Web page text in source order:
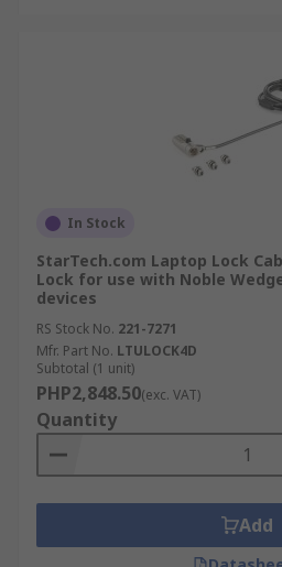
In Stock
StarTech.com Laptop Lock
Lock for use with Noble
devices
RS Stock No. 221-7271
Mfr. Part No. LTULOCK4D
Subtotal (1 unit)
PHP2,848.50(exc. VAT)
Quantity
Add